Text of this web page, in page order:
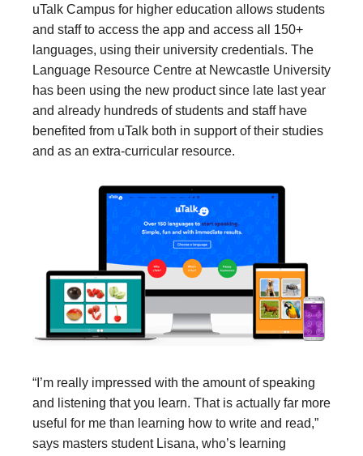
uTalk Campus for higher education allows students
and staff to access the app and access all 150+
languages, using their university credentials. The
Language Resource Centre at Newcastle University
has been using the new product since late last year
and already hundreds of students and staff have
benefited from uTalk both in support of their studies
and as an extra-curricular resource.
“I’m really impressed with the amount of speaking
and listening that you learn. That is actually far more
useful for me than learning how to write and read,”
says masters student Lisana, who’s learning